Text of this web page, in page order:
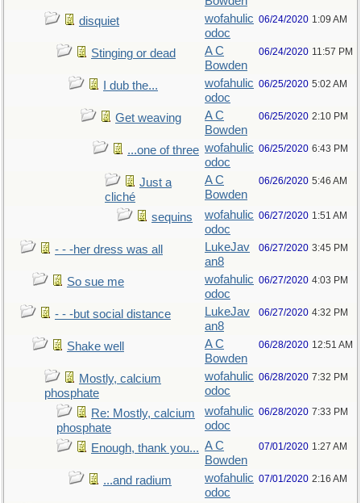
disquiet
wofahulic
odoc
06/24/2020 1:09 AM
Stinging or dead
A C
Bowden
06/24/2020 11:57 PM
I dub the...
wofahulic
odoc
06/25/2020 5:02 AM
Get weaving
A C
Bowden
06/25/2020 2:10 PM
...one of three wofahulic
odoc
06/25/2020 6:43 PM
Just a
cliché
A C
Bowden
06/26/2020 5:46 AM
sequins
wofahulic
odoc
06/27/2020 1:51 AM
- - -her dress was all
LukeJav
an8
06/27/2020 3:45 PM
So sue me
wofahulic
odoc
06/27/2020 4:03 PM
- - -but social distance
LukeJav
an8
06/27/2020 4:32 PM
Shake well
A C
Bowden
06/28/2020 12:51 AM
Mostly, calcium
phosphate
wofahulic
odoc
06/28/2020 7:32 PM
Re: Mostly, calcium
phosphate
wofahulic
odoc
06/28/2020 7:33 PM
Enough, thank you... A C
Bowden
07/01/2020 1:27 AM
...and radium
wofahulic
odoc
07/01/2020 2:16 AM